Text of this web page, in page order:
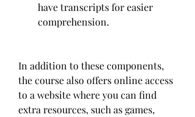
have transcripts for easier
comprehension.
In addition to these components,
the course also offers online access
to a website where you can find
extra resources, such as games,